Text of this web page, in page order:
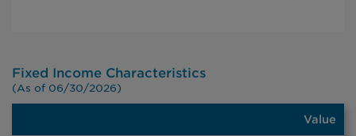
Fixed Income Characteristics
(As of 06/30/2026)
Value